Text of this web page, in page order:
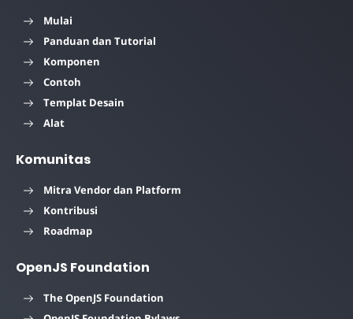
Mulai
Panduan dan Tutorial
Komponen
Contoh
Templat Desain
Alat
Komunitas
Mitra Vendor dan Platform
Kontribusi
Roadmap
OpenJS Foundation
The OpenJS Foundation